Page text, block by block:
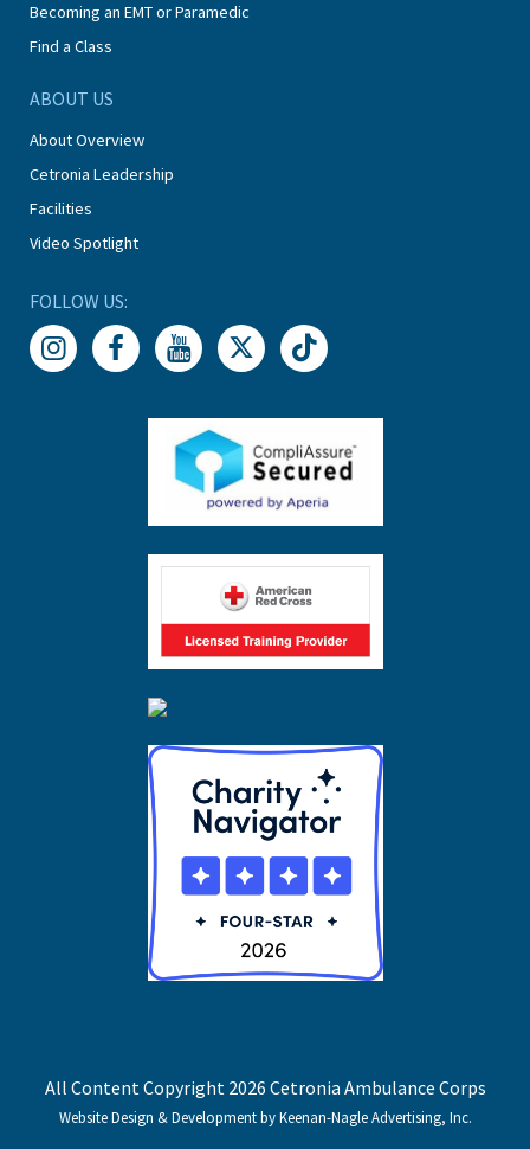
Becoming an EMT or Paramedic
Find a Class
ABOUT US
About Overview
Cetronia Leadership
Facilities
Video Spotlight
FOLLOW US:
All Content Copyright 2026 Cetronia Ambulance Corps
Website Design & Development by Keenan-Nagle Advertising, Inc.